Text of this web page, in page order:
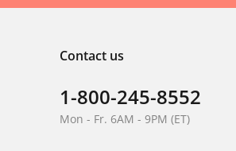
Contact us
1-800-245-8552
Mon - Fr. 6AM - 9PM (ET)